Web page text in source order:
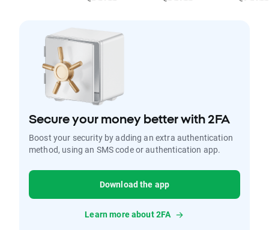
Secure your money better with 2FA
Boost your security by adding an extra authentication
method, using an SMS code or authentication app.
Download the app
Learn more about 2FA